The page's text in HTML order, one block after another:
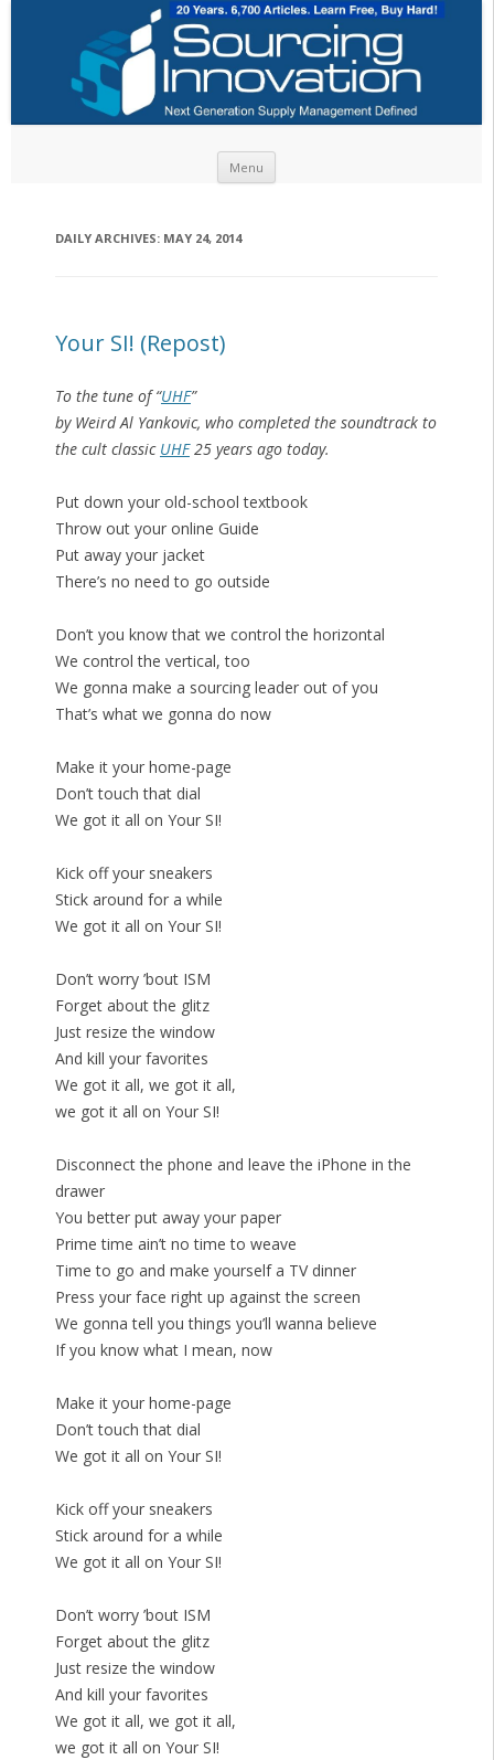
Menu
DAILY ARCHIVES: MAY 24, 2014
Your SI! (Repost)
To the tune of “UHF”
by Weird Al Yankovic, who completed the soundtrack to
the cult classic UHF25 years ago today.
Put down your old-school textbook
Throw out your online Guide
Put away your jacket
There’s no need to go outside
Don’t you know that we control the horizontal
We control the vertical, too
We gonna make a sourcing leader out of you
That’s what we gonna do now
Make it your home-page
Don’t touch that dial
We got it all on Your SI!
Kick off your sneakers
Stick around for a while
We got it all on Your SI!
Don’t worry ’bout ISM
Forget about the glitz
Just resize the window
And kill your favorites
We got it all, we got it all,
we got it all on Your SI!
Disconnect the phone and leave the iPhone in the
drawer
You better put away your paper
Prime time ain’t no time to weave
Time to go and make yourself a TV dinner
Press your face right up against the screen
We gonna tell you things you’ll wanna believe
If you know what I mean, now
Make it your home-page
Don’t touch that dial
We got it all on Your SI!
Kick off your sneakers
Stick around for a while
We got it all on Your SI!
Don’t worry ’bout ISM
Forget about the glitz
Just resize the window
And kill your favorites
We got it all, we got it all,
we got it all on Your SI!